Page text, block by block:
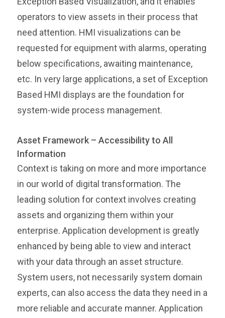
operators to view assets in their process that
need attention. HMI visualizations can be
requested for equipment with alarms, operating
below specifications, awaiting maintenance,
etc. In very large applications, a set of Exception
Based HMI displays are the foundation for
system-wide process management.
Asset Framework – Accessibility to All
Information
Context is taking on more and more importance
in our world of digital transformation. The
leading solution for context involves creating
assets and organizing them within your
enterprise. Application development is greatly
enhanced by being able to view and interact
with your data through an asset structure.
System users, not necessarily system domain
experts, can also access the data they need in a
more reliable and accurate manner. Application